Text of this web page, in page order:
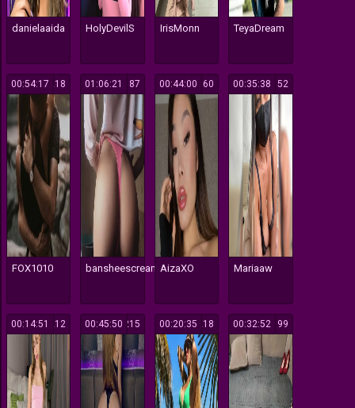
danielaaida HolyDevilS IrisMonn TeyaDream
218
00:54:17
FOX1010
187
01:06:21
bansheescreams
160
00:44:00
AizaXO
152
00:35:38
Mariaaw
212
00:14:51 215
00:45:50 218
00:20:35 199
00:32:52